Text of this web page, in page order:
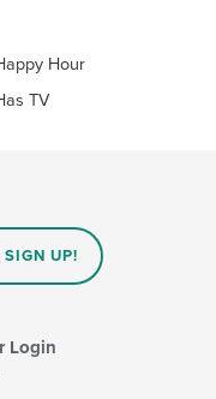
Hour
TV
UP!
Login